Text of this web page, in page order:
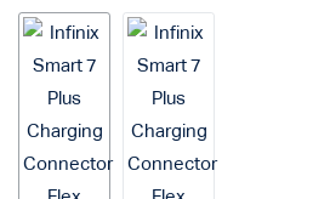
Remember me
Create an